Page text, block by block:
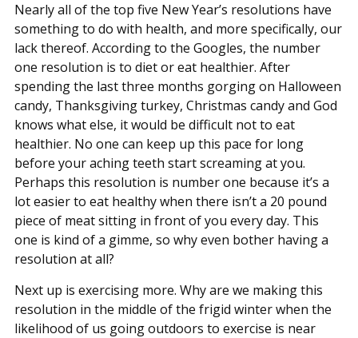
Nearly all of the top five New Year’s resolutions have
something to do with health, and more specifically, our
lack thereof. According to the Googles, the number
one resolution is to diet or eat healthier. After
spending the last three months gorging on Halloween
candy, Thanksgiving turkey, Christmas candy and God
knows what else, it would be difficult not to eat
healthier. No one can keep up this pace for long
before your aching teeth start screaming at you.
Perhaps this resolution is number one because it’s a
lot easier to eat healthy when there isn’t a 20 pound
piece of meat sitting in front of you every day. This
one is kind of a gimme, so why even bother having a
resolution at all?
Next up is exercising more. Why are we making this
resolution in the middle of the frigid winter when the
likelihood of us going outdoors to exercise is near